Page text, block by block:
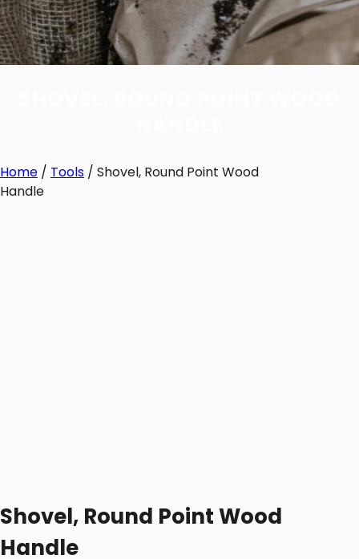
Home / Tools / Shovel, Round Point Wood
Handle
Shovel, Round Point Wood
Handle